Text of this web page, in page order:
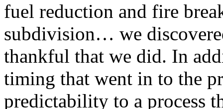
fuel reduction and fire
subdivision… we
thankful that we did. In
timing that went in to the
predictability to a process